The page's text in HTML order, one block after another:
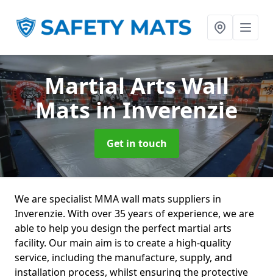
Martial Arts Wall
Matsin Inverenzie
Get in touch
We are specialist MMA wall mats suppliers in
Inverenzie. With over 35 years of experience, we are
able to help you design the perfect martial arts
facility. Our main aim is to create a high-quality
service, including the manufacture, supply, and
installation process, whilst ensuring the protective